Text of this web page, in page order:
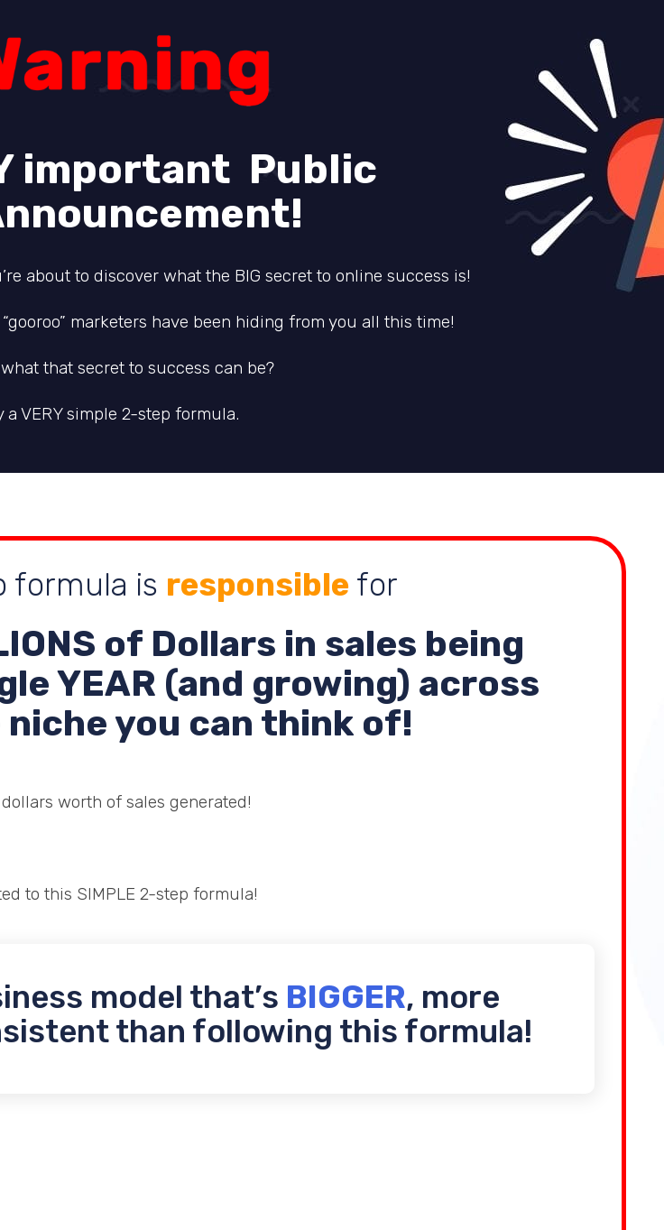
important Public
about to discover what the BIG secret to online success is!
marketers have been hiding from you all this time!
that secret to success can be?
a VERY simple 2-step formula.
formula is responsible for
of Dollars in sales being
YEAR (and growing) across
niche you can think of!
worth of sales generated!
to this SIMPLE 2-step formula!
model that’s BIGGER, more
than following this formula!